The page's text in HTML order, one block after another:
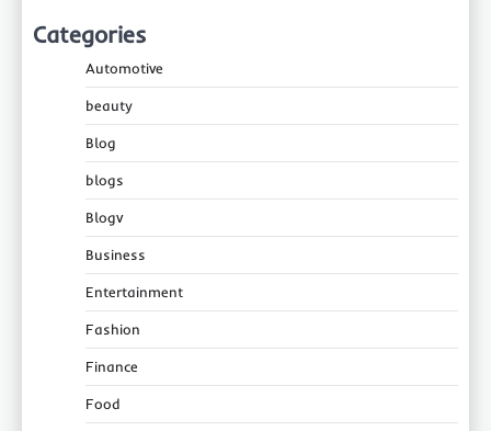
Categories
Automotive
beauty
Blog
blogs
Blogv
Business
Entertainment
Fashion
Finance
Food